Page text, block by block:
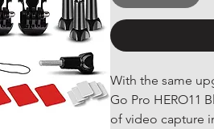
With the same
Go Pro HERO11
of video capture